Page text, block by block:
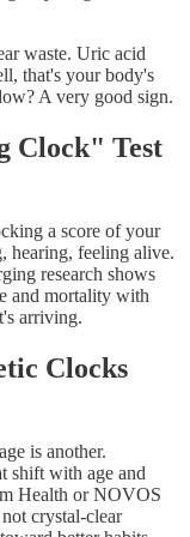
waste. Uric acid
that's your body's
A very good sign.
Clock" Test
a score of your
hearing, feeling alive.
research shows
and mortality with
arriving.
Clocks
is another.
shift with age and
Health or NOVOS
crystal‑clear